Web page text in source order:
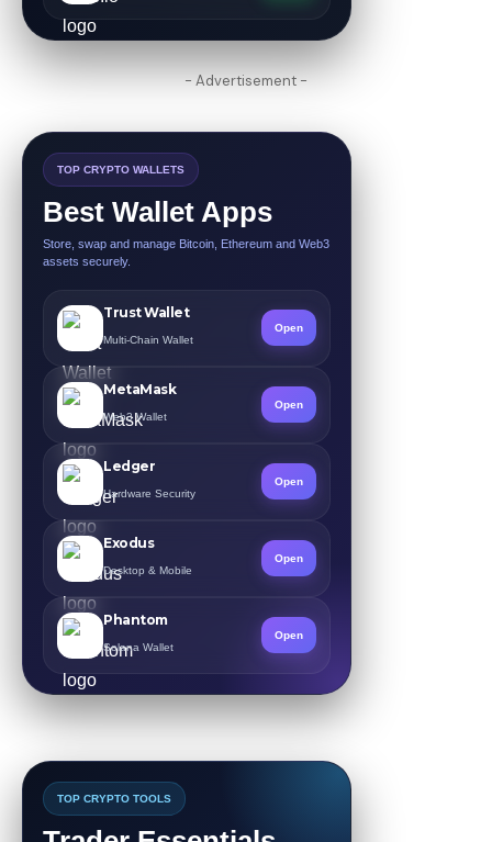
- Advertisement -
TOP CRYPTO WALLETS
Best Wallet Apps
Store, swap and manage Bitcoin, Ethereum and Web3
assets securely.
Trust Wallet
Multi-Chain Wallet
Open
MetaMask
Web3 Wallet
Open
Ledger
Hardware Security
Open
Exodus
Desktop & Mobile
Open
Phantom
Solana Wallet
Open
TOP CRYPTO TOOLS